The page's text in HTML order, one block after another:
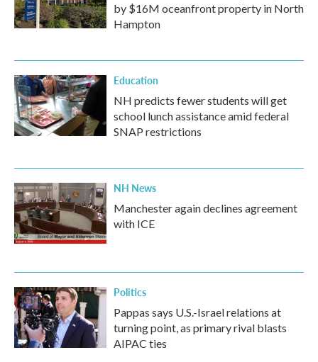
by $16M oceanfront property in North
Hampton
Education
NH predicts fewer students will get
school lunch assistance amid federal
SNAP restrictions
NH News
Manchester again declines agreement
with ICE
Politics
Pappas says U.S.-Israel relations at
turning point, as primary rival blasts
AIPAC ties